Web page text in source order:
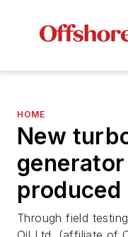
HOME
New
produced
Through field